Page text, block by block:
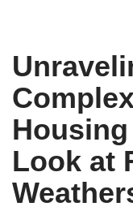
Look at